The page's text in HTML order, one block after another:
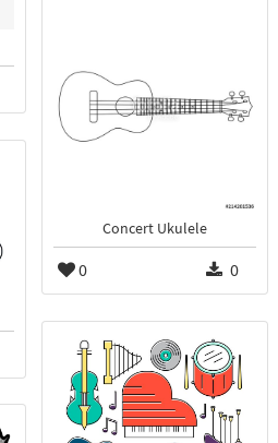
Concert Ukulele
0 0